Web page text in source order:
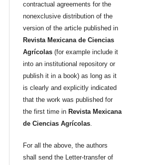
contractual agreements for the
nonexclusive distribution of the
version of the article published in
Revista Mexicana de Ciencias
Agrícolas (for example include it
into an institutional repository or
publish it in a book) as long as it
is clearly and explicitly indicated
that the work was published for
the first time in Revista Mexicana
de Ciencias Agrícolas.
For all the above, the authors
shall send the Letter-transfer of